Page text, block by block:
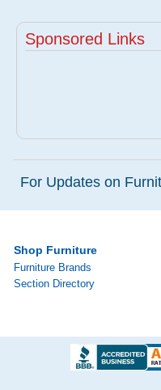
Sponsored Links
For Updates on
Shop Furniture
Furniture Brands
Section Directory